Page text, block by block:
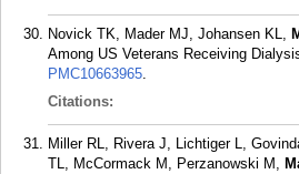
Novick TK, Mader MJ, Johansen KL,
Among US Veterans Receiving
PMC10663965.
Citations:
Miller RL, Rivera J, Lichtiger L,
TL, McCormack M, Perzanowski M,